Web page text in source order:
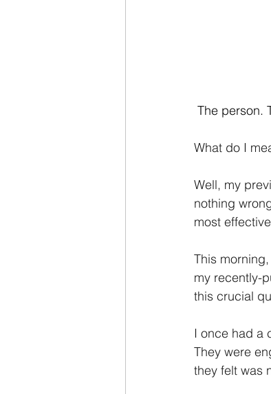
The person.
What do I
Well, my
nothing
most
This
my recently-
this crucial
I once had a
They were
they felt was